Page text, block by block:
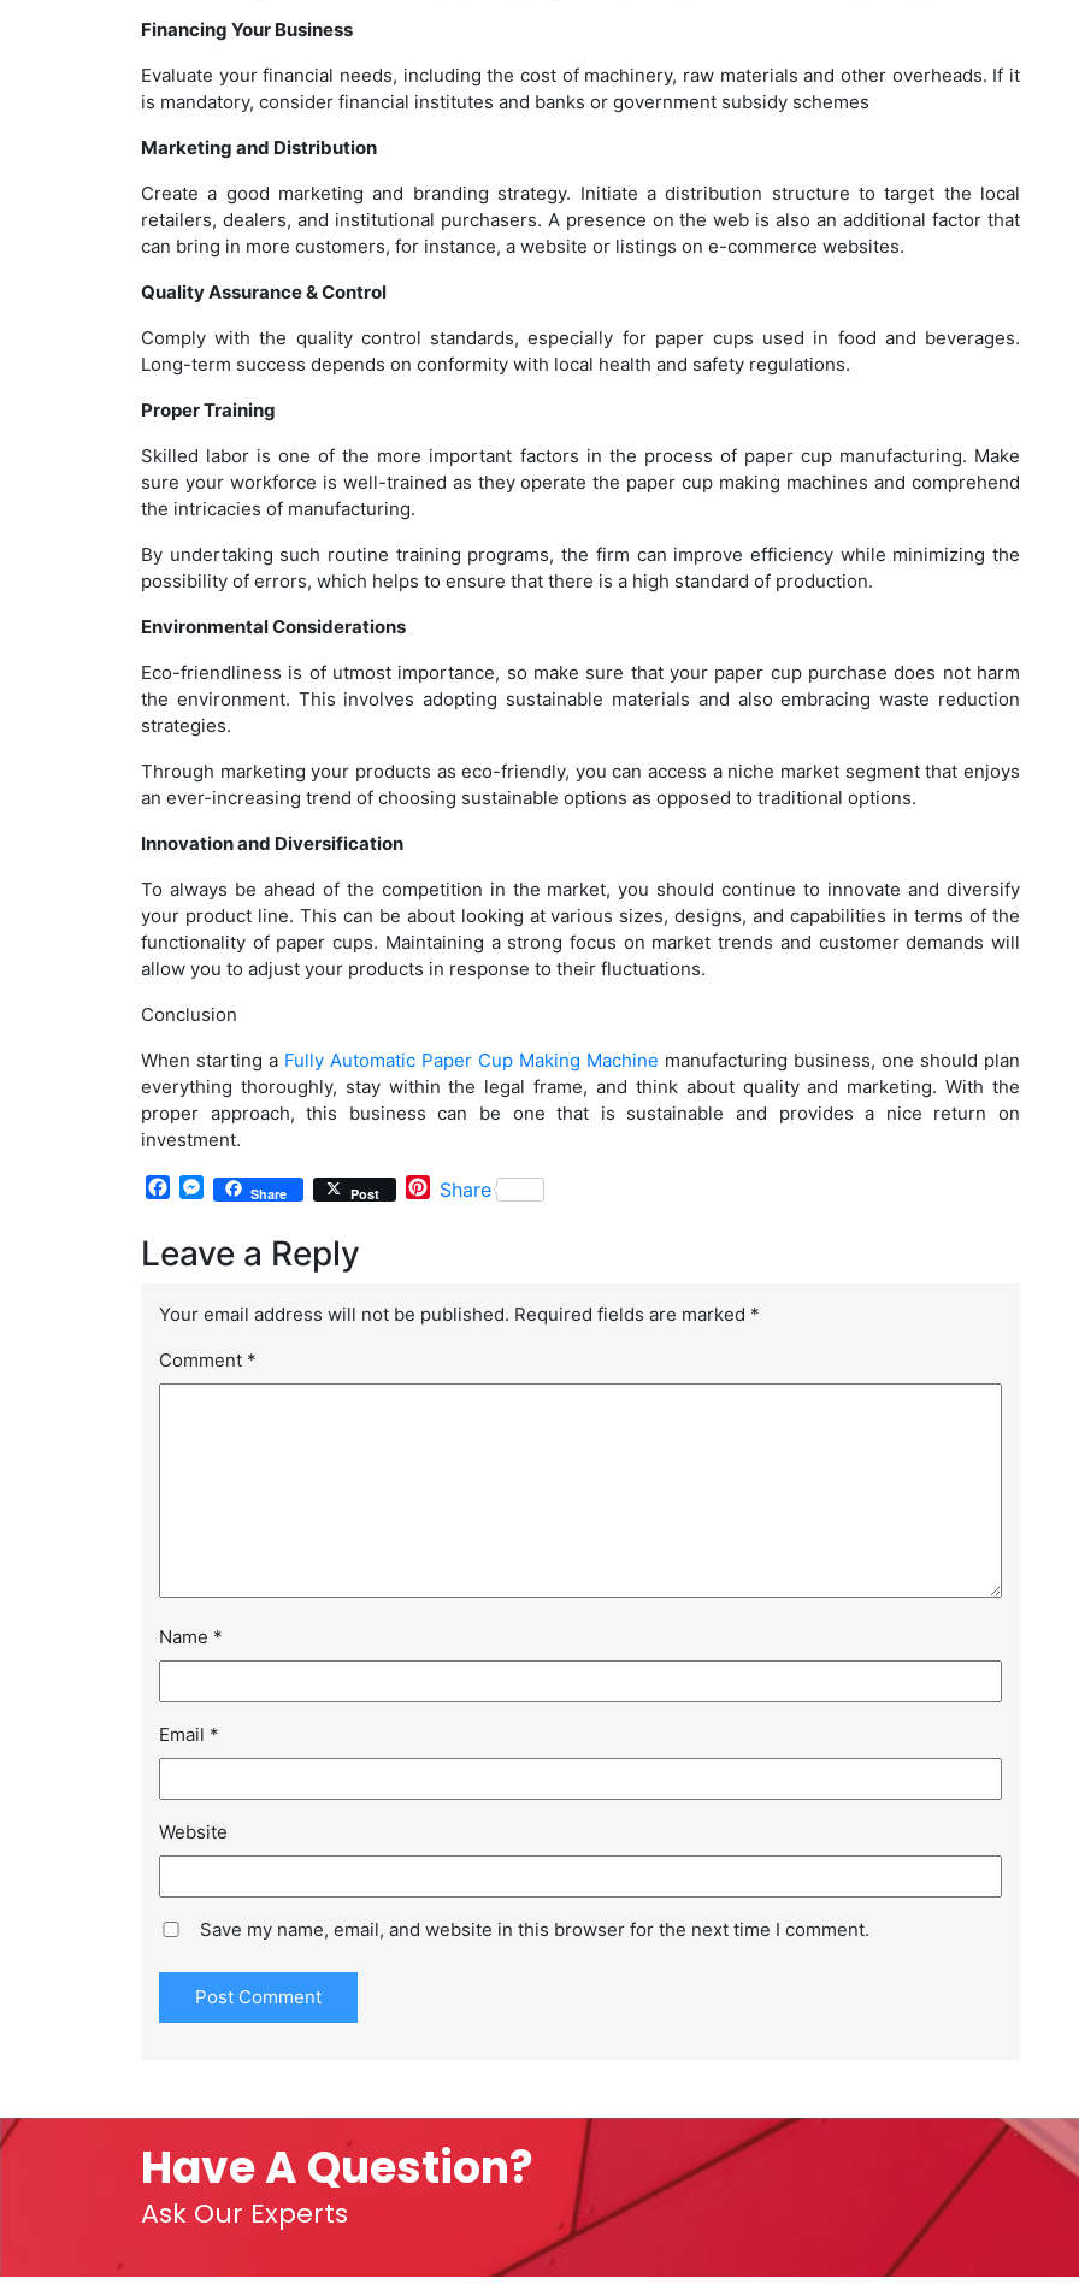
Financing Your Business
Evaluate your financial needs, including the cost of machinery, raw materials and other overheads. If it
is mandatory, consider financial institutes and banks or government subsidy schemes
Marketing and Distribution
Create a good marketing and branding strategy. Initiate a distribution structure to target the local
retailers, dealers, and institutional purchasers. A presence on the web is also an additional factor that
can bring in more customers, for instance, a website or listings on e-commerce websites.
Quality Assurance & Control
Comply with the quality control standards, especially for paper cups used in food and beverages.
Long-term success depends on conformity with local health and safety regulations.
Proper Training
Skilled labor is one of the more important factors in the process of paper cup manufacturing. Make
sure your workforce is well-trained as they operate the paper cup making machines and comprehend
the intricacies of manufacturing.
By undertaking such routine training programs, the firm can improve efficiency while minimizing the
possibility of errors, which helps to ensure that there is a high standard of production.
Environmental Considerations
Eco-friendliness is of utmost importance, so make sure that your paper cup purchase does not harm
the environment. This involves adopting sustainable materials and also embracing waste reduction
strategies.
Through marketing your products as eco-friendly, you can access a niche market segment that enjoys
an ever-increasing trend of choosing sustainable options as opposed to traditional options.
Innovation and Diversification
To always be ahead of the competition in the market, you should continue to innovate and diversify
your product line. This can be about looking at various sizes, designs, and capabilities in terms of the
functionality of paper cups. Maintaining a strong focus on market trends and customer demands will
allow you to adjust your products in response to their fluctuations.
Conclusion
When starting a Fully Automatic Paper Cup Making Machine manufacturing business, one should plan
everything thoroughly, stay within the legal frame, and think about quality and marketing. With the
proper approach, this business can be one that is sustainable and provides a nice return on
investment.
Facebook
Messenger
Share Post Pinterest
Share
Leave a Reply
Your email address will not be published. Required fields are marked *
Comment *
Name *
Email *
Website
Save my name, email, and website in this browser for the next time I comment.
Have A Question?
Ask Our Experts